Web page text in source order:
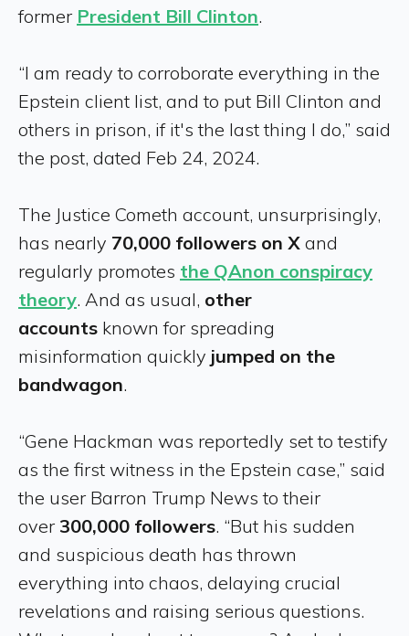
former President Bill Clinton.
“I am ready to corroborate everything in the
Epstein client list, and to put Bill Clinton and
others in prison, if it's the last thing I do,” said
the post, dated Feb 24, 2024.
The Justice Cometh account, unsurprisingly,
has nearly 70,000 followers on X and
regularly promotes the QAnon conspiracy
theory. And as usual, other
accounts known for spreading
misinformation quickly jumped on the
bandwagon.
“Gene Hackman was reportedly set to testify
as the first witness in the Epstein case,” said
the user Barron Trump News to their
over 300,000 followers. “But his sudden
and suspicious death has thrown
everything into chaos, delaying crucial
revelations and raising serious questions.